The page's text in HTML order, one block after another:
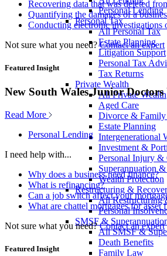
Personal Lending
Personal Tax
All Personal Tax
Estate Planning
Litigation Support
Personal Tax
Tax Returns
Private Wealth
All Private Wealth
Aged Care
Divorce & Family
Estate Planning
Intergenerational
Investment &
Personal Injury &
Superannuation
Wealth Protection
Restructuring &
All Restructuring
Personal
SMSF &
All SMSF &
Death Benefits
Family Law
Recovering data that was deleted
Quantifying the damages of a
Conducting electronic investigations
Not sure what you need? Contact an expert
Featured Insight
New South Wales Junior
Read More
Personal Lending
I need help with...
Why does a business need finance?
What is refinancing?
Can a job switch affect your
What are chattel mortgages for asset
Not sure what you need? Contact an expert
Featured Insight